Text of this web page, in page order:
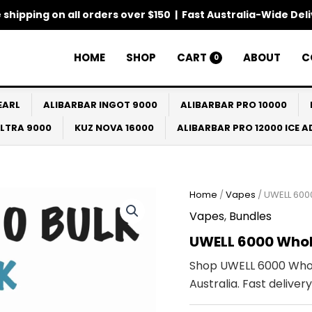
shipping on all orders over $150 | Fast Australia-Wide
HOME SHOP CART 0 ABOUT
ALIBARBAR INGOT 9000 ALIBARBAR PRO 10000
9000
KUZ NOVA 16000 ALIBARBAR PRO 12000 ICE
Home /Vapes / UWELL
Vapes, Bundles
UWELL 6000
Shop UWELL 6000
Australia. Fast